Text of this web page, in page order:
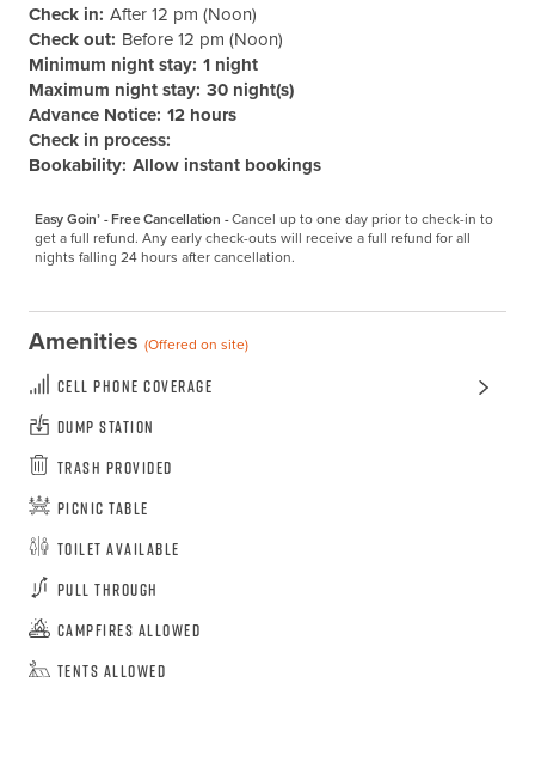
Check in: After 12 pm (Noon)
Check out: Before 12 pm (Noon)
Minimum night stay: 1 night
Maximum night stay: 30 night(s)
Advance Notice: 12 hours
Check in process:
Bookability: Allow instant bookings
Easy Goin’ - Free Cancellation -Cancel up to one day prior to check-in to
get a full refund. Any early check-outs will receive a full refund for all
nights falling 24 hours after cancellation.
Amenities (Offered on site)
Cell Phone Coverage
Dump Station
Trash Provided
Picnic Table
Toilet Available
Pull Through
Campfires Allowed
Tents Allowed